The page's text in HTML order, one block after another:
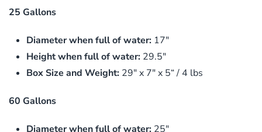
25 Gallons
Diameter when full of water: 17″
Height when full of water: 29.5″
Box Size and Weight: 29″ x 7″ x 5“ / 4 lbs
60 Gallons
Diameter when full of water: 25″